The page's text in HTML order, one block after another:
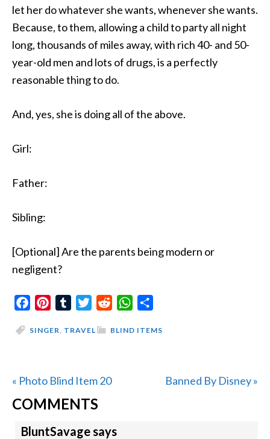
let her do whatever she wants, whenever she wants.
Because, to them, allowing a child to party all night
long, thousands of miles away, with rich 40- and 50-
year-old men and lots of drugs, is a perfectly
reasonable thing to do.
And, yes, she is doing all of the above.
Girl:
Father:
Sibling:
[Optional] Are the parents being modern or
negligent?
FacebookPinterestTumblrTwitterReddit WhatsApp
BLIND ITEMS
SINGER, TRAVEL
Previous
Post:
« Photo Blind Item 20
Next
Banned By Disney »
READER
INTERACTIONS
COMMENTS
BluntSavagesays